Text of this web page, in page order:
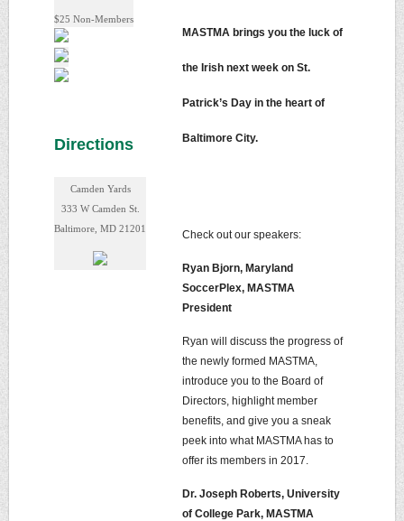
$25 Non-Members
Directions
Camden Yards
333 W Camden St.
Baltimore, MD 21201
MASTMA brings you the luck of
the Irish next week on St.
Patrick’s Day in the heart of
Baltimore City.
Check out our speakers:
Ryan Bjorn, Maryland
SoccerPlex, MASTMA
President
Ryan will discuss the progress of
the newly formed MASTMA,
introduce you to the Board of
Directors, highlight member
benefits, and give you a sneak
peek into what MASTMA has to
offer its members in 2017.
Dr. Joseph Roberts, University
of College Park, MASTMA